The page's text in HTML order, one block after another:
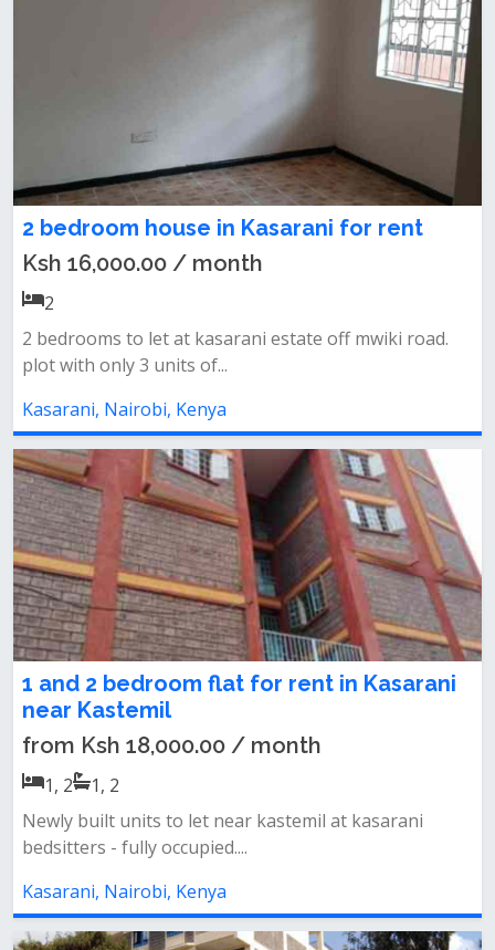
2 bedroom house in Kasarani for rent
Ksh 16,000.00 / month
2
2 bedrooms to let at kasarani estate off mwiki road.
plot with only 3 units of...
Kasarani, Nairobi, Kenya
1 and 2 bedroom flat for rent in Kasarani
near Kastemil
from Ksh 18,000.00 / month
1, 2
1, 2
Newly built units to let near kastemil at kasarani
bedsitters - fully occupied....
Kasarani, Nairobi, Kenya